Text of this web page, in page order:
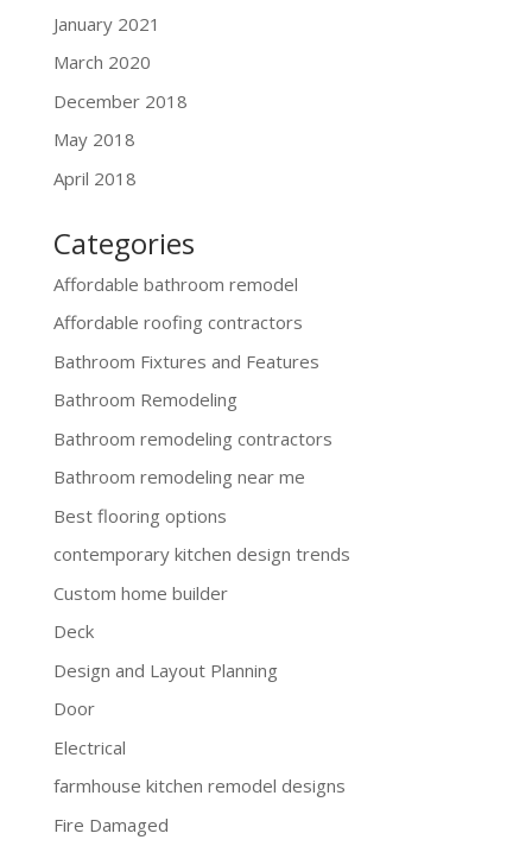
January 2021
March 2020
December 2018
May 2018
April 2018
Categories
Affordable bathroom remodel
Affordable roofing contractors
Bathroom Fixtures and Features
Bathroom Remodeling
Bathroom remodeling contractors
Bathroom remodeling near me
Best flooring options
contemporary kitchen design trends
Custom home builder
Deck
Design and Layout Planning
Door
Electrical
farmhouse kitchen remodel designs
Fire Damaged